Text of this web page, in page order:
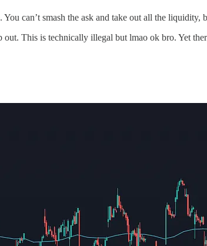
can’t smash the ask and take out all the
This is technically illegal but lmao ok bro. Yet